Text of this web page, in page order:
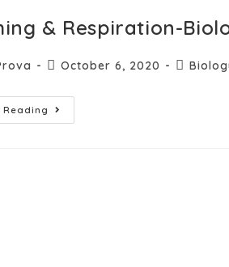
& Respiration-
October 6, 2020
Reading